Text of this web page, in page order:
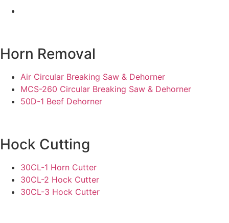
Horn Removal
Air Circular Breaking Saw & Dehorner
MCS-260 Circular Breaking Saw & Dehorner
50D-1 Beef Dehorner
Hock Cutting
30CL-1 Horn Cutter
30CL-2 Hock Cutter
30CL-3 Hock Cutter